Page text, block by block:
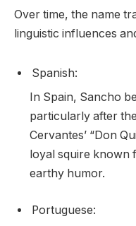
Over time, the name
linguistic influences
Spanish:
In Spain, Sancho
particularly after
Cervantes’ “Don
loyal squire known
earthy humor.
Portuguese: